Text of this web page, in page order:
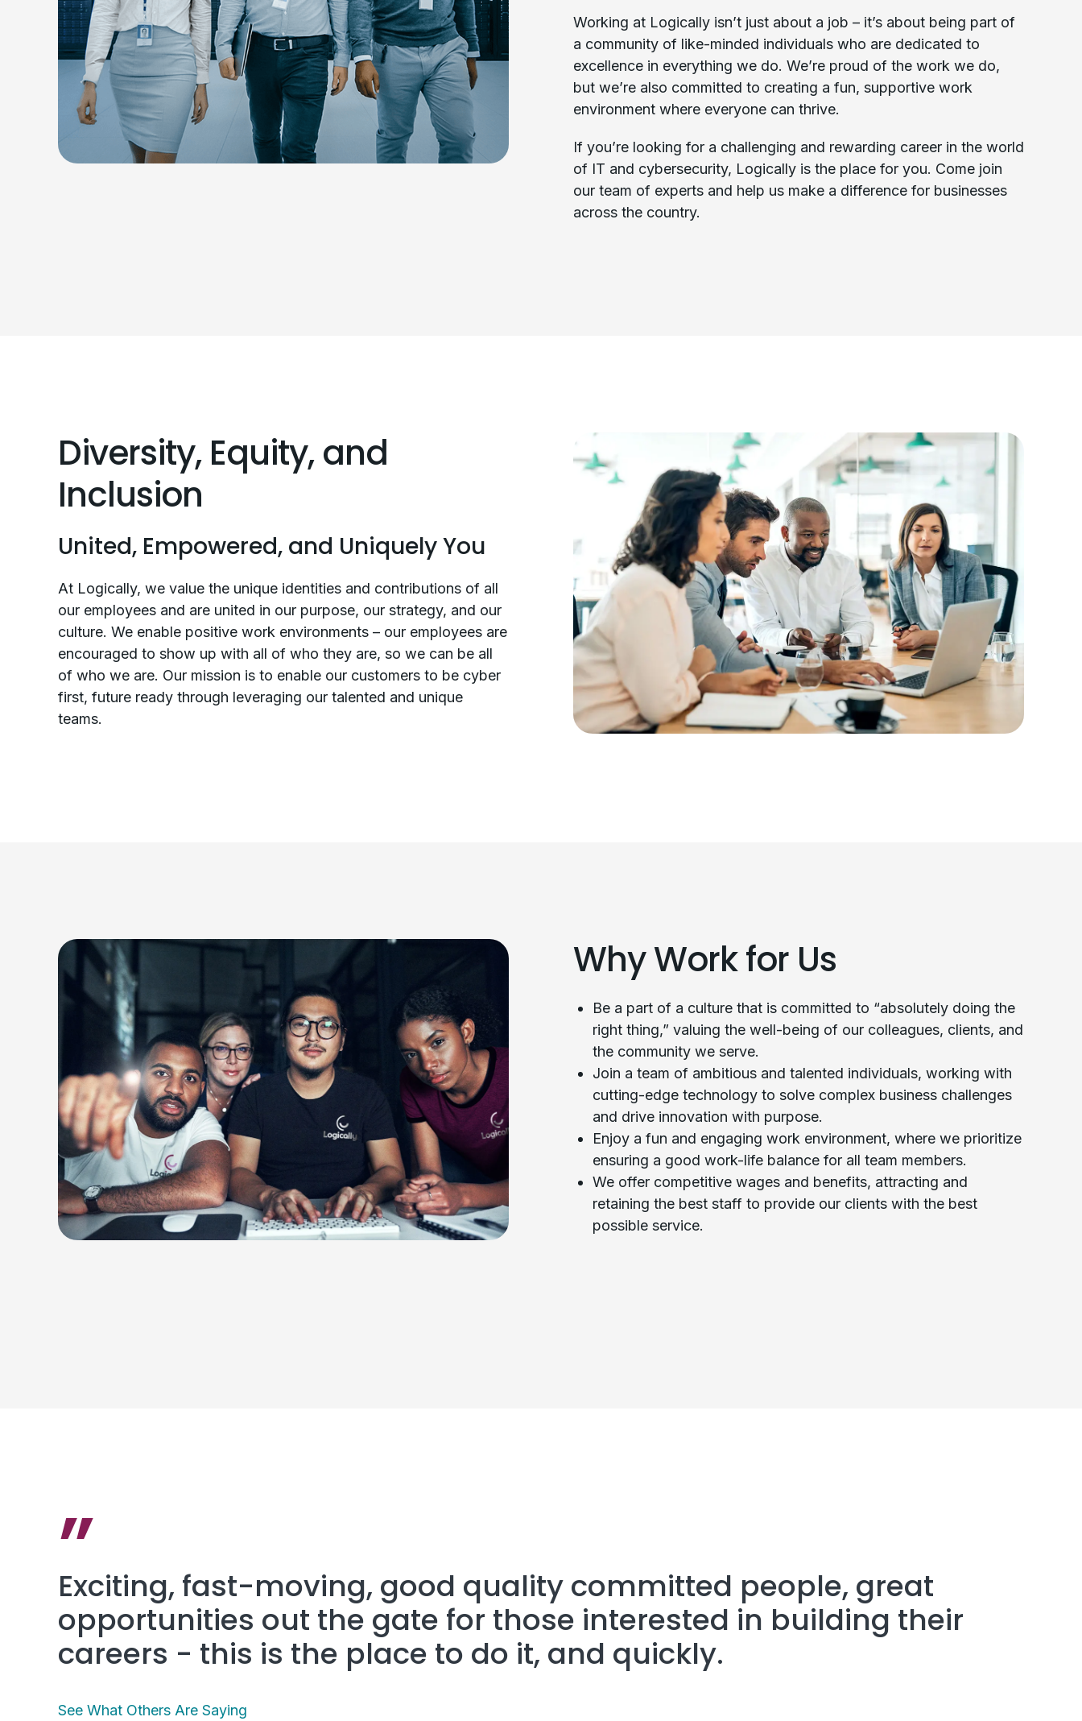
Working at Logically isn’t just about a job – it’s about being part of
a community of like-minded individuals who are dedicated to
excellence in everything we do. We’re proud of the work we do,
but we’re also committed to creating a fun, supportive work
environment where everyone can thrive.
If you’re looking for a challenging and rewarding career in the world
of IT and cybersecurity, Logically is the place for you. Come join
our team of experts and help us make a difference for businesses
across the country.
Diversity, Equity, and
Inclusion
United, Empowered, and Uniquely You
At Logically, we value the unique identities and contributions of all
our employees and are united in our purpose, our strategy, and our
culture. We enable positive work environments – our employees are
encouraged to show up with all of who they are, so we can be all
of who we are. Our mission is to enable our customers to be cyber
first, future ready through leveraging our talented and unique
teams.
Why Work for Us
Be a part of a culture that is committed to “absolutely doing the
right thing,” valuing the well-being of our colleagues, clients, and
the community we serve.
Join a team of ambitious and talented individuals, working with
cutting-edge technology to solve complex business challenges
and drive innovation with purpose.
Enjoy a fun and engaging work environment, where we prioritize
ensuring a good work-life balance for all team members.
We offer competitive wages and benefits, attracting and
retaining the best staff to provide our clients with the best
possible service.
”
Exciting, fast-moving, good quality committed people, great
opportunities out the gate for those interested in building their
careers - this is the place to do it, and quickly.
See What Others Are Saying